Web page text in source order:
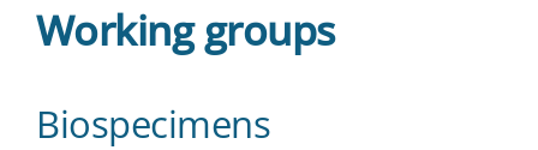
Working groups
Biospecimens